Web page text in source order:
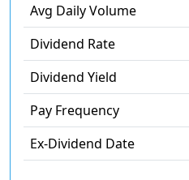
Avg Daily Volume
Dividend Rate
Dividend Yield
Pay Frequency
Ex-Dividend Date